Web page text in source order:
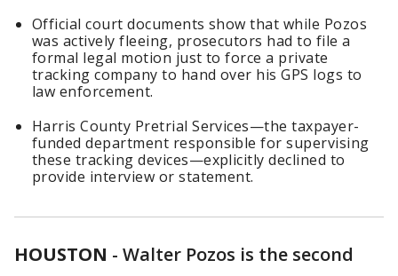
Official court documents show that while Pozos
was actively fleeing, prosecutors had to file a
formal legal motion just to force a private
tracking company to hand over his GPS logs to
law enforcement.
Harris County Pretrial Services—the taxpayer-
funded department responsible for supervising
these tracking devices—explicitly declined to
provide interview or statement.
HOUSTON - Walter Pozos is the second